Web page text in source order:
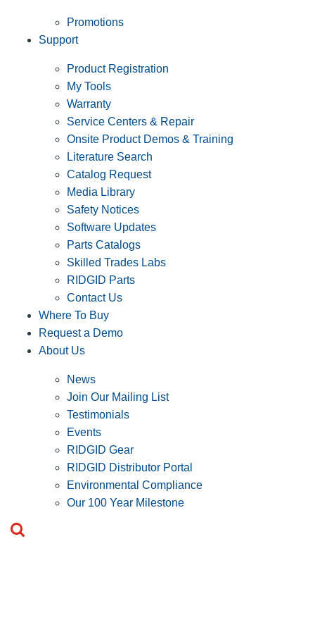
Promotions
Support
Product Registration
My Tools
Warranty
Service Centers & Repair
Onsite Product Demos & Training
Literature Search
Catalog Request
Media Library
Safety Notices
Software Updates
Parts Catalogs
Skilled Trades Labs
RIDGID Parts
Contact Us
Where To Buy
Request a Demo
About Us
News
Join Our Mailing List
Testimonials
Events
RIDGID Gear
RIDGID Distributor Portal
Environmental Compliance
Our 100 Year Milestone